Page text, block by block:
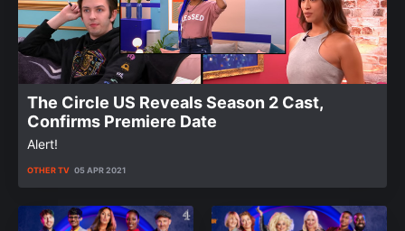
The Circle US Reveals Season 2 Cast,
Confirms Premiere Date
Alert!
OTHER TV 05 APR 2021